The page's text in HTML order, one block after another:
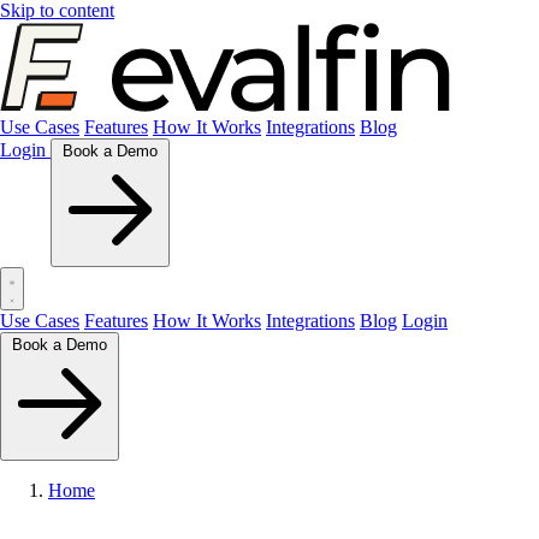
Skip to content
Use Cases Features How It Works Integrations Blog
Login
Use Cases Features How It Works Integrations Blog Login
Home